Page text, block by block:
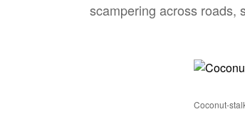
scampering across roads,
Coconut-